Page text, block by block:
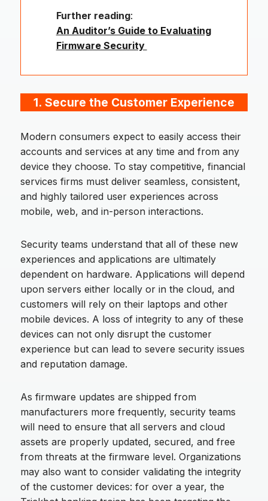
Further reading:
An Auditor’s Guide to Evaluating
Firmware Security
1. Secure the Customer Experience
Modern consumers expect to easily access their
accounts and services at any time and from any
device they choose. To stay competitive, financial
services firms must deliver seamless, consistent,
and highly tailored user experiences across
mobile, web, and in-person interactions.
Security teams understand that all of these new
experiences and applications are ultimately
dependent on hardware. Applications will depend
upon servers either locally or in the cloud, and
customers will rely on their laptops and other
mobile devices. A loss of integrity to any of these
devices can not only disrupt the customer
experience but can lead to severe security issues
and reputation damage.
As firmware updates are shipped from
manufacturers more frequently, security teams
will need to ensure that all servers and cloud
assets are properly updated, secured, and free
from threats at the firmware level. Organizations
may also want to consider validating the integrity
of the customer devices: for over a year, the